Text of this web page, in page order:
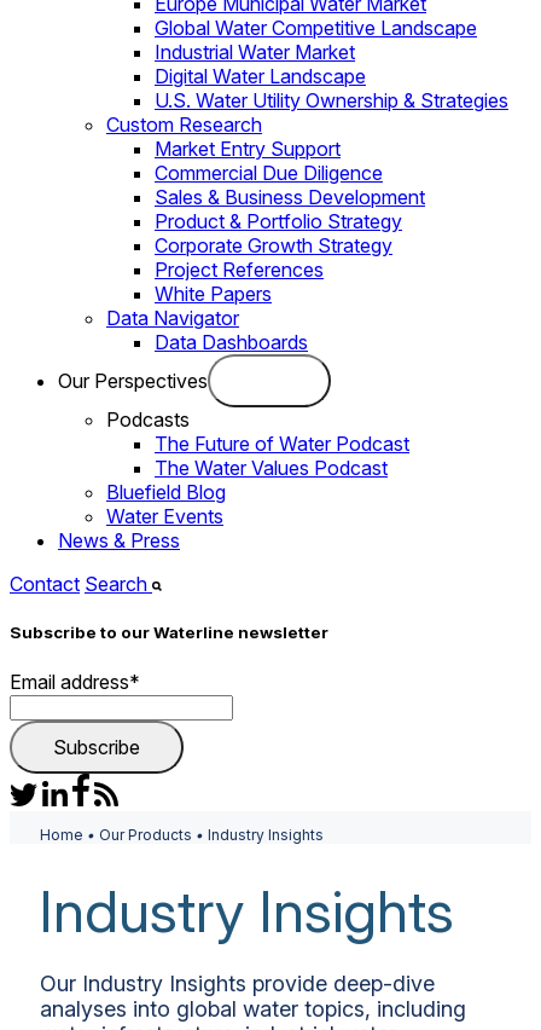
Global Water Competitive Landscape
Industrial Water Market
Digital Water Landscape
U.S. Water Utility Ownership & Strategies
Custom Research
Market Entry Support
Commercial Due Diligence
Sales & Business Development
Product & Portfolio Strategy
Corporate Growth Strategy
Project References
White Papers
Data Navigator
Data Dashboards
Our Perspectives
Podcasts
The Future of Water Podcast
The Water Values Podcast
Bluefield Blog
Water Events
News & Press
Contact Search
Subscribe to our Waterline newsletter
Email address*
Home • Our Products • Industry Insights
Industry Insights
Our Industry Insights provide deep-dive
analyses into global water topics, including